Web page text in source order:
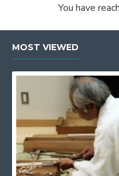
You have
MOST VIEWED